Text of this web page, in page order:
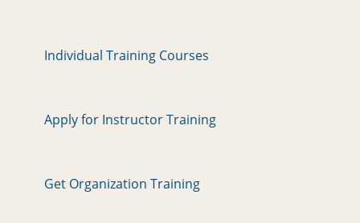
Individual Training Courses
Apply for Instructor Training
Get Organization Training